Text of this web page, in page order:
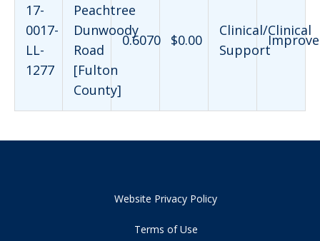
17-
0017-
LL-
1277
Peachtree
Dunwoody
Road
[Fulton
County]
0.6070 $0.00
Clinical/Clinical
Support
Website Privacy Policy
Terms of Use